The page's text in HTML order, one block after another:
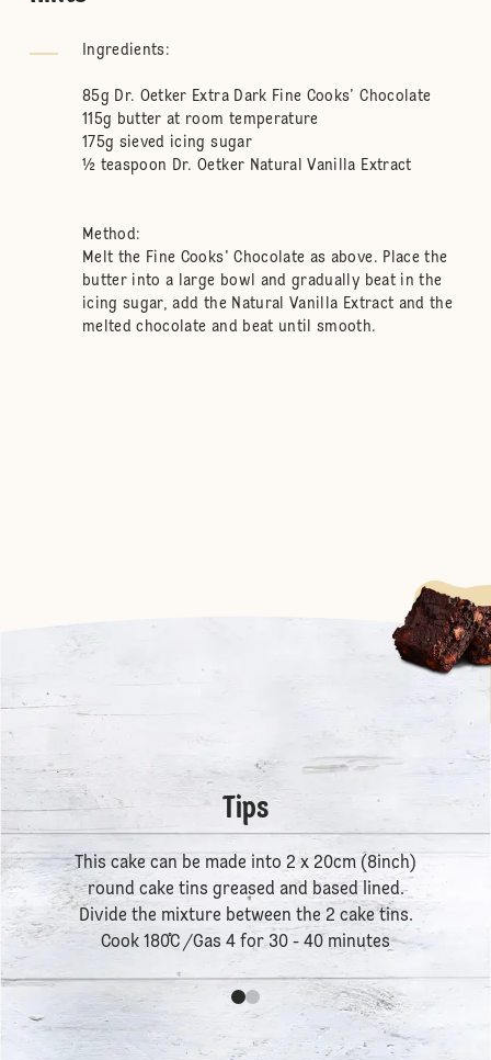
Ingredients:
85g Dr. Oetker Extra Dark Fine Cooks’ Chocolate
115g butter at room temperature
175g sieved icing sugar
½ teaspoon Dr. Oetker Natural Vanilla Extract
Method:
Melt the Fine Cooks' Chocolate as above. Place the
butter into a large bowl and gradually beat in the
icing sugar, add the Natural Vanilla Extract and the
melted chocolate and beat until smooth.
Tips
This cake can be made into 2 x 20cm (8inch)
round cake tins greased and based lined.
Divide the mixture between the 2 cake tins.
Cook 180˚C /Gas 4 for 30 - 40 minutes